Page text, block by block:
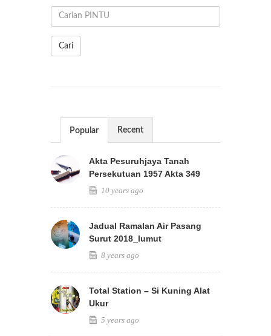
Cari
Popular Recent
Akta Pesuruhjaya Tanah
Persekutuan 1957 Akta 349
10 years ago
Jadual Ramalan Air Pasang
Surut 2018_lumut
8 years ago
Total Station – Si Kuning Alat
Ukur
5 years ago